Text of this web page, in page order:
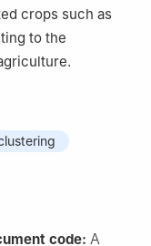
crops such as
to the
code: A